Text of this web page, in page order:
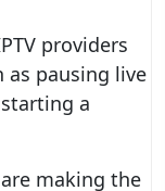
providers
as pausing live
a
making the